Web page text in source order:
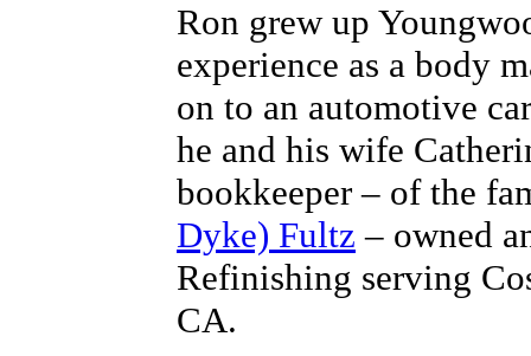
Ron grew up
experience as a body
on to an automotive
he and his wife
bookkeeper – of the
Dyke) Fultz – owned
Refinishing serving
CA.